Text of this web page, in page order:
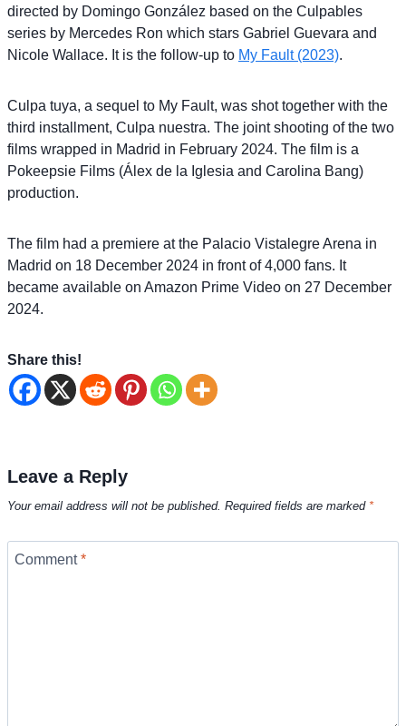
directed by Domingo González based on the Culpables
series by Mercedes Ron which stars Gabriel Guevara and
Nicole Wallace. It is the follow-up to My Fault (2023).
Culpa tuya, a sequel to My Fault, was shot together with the
third installment, Culpa nuestra. The joint shooting of the two
films wrapped in Madrid in February 2024. The film is a
Pokeepsie Films (Álex de la Iglesia and Carolina Bang)
production.
The film had a premiere at the Palacio Vistalegre Arena in
Madrid on 18 December 2024 in front of 4,000 fans. It
became available on Amazon Prime Video on 27 December
2024.
Share this!
Leave a Reply
Your email address will not be published. Required fields are marked *
Comment*